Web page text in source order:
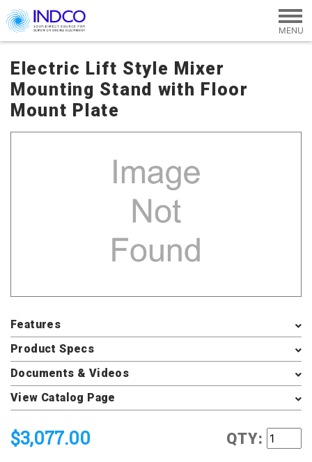
Skip to main content
Electric Lift Style Mixer
Mounting Stand with Floor
Mount Plate
Features
Product Specs
Documents & Videos
View Catalog Page
$3,077.00 QTY: